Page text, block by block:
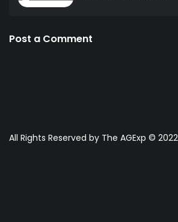
Post a Comment
All Rights Reserved by The AGExp © 2022